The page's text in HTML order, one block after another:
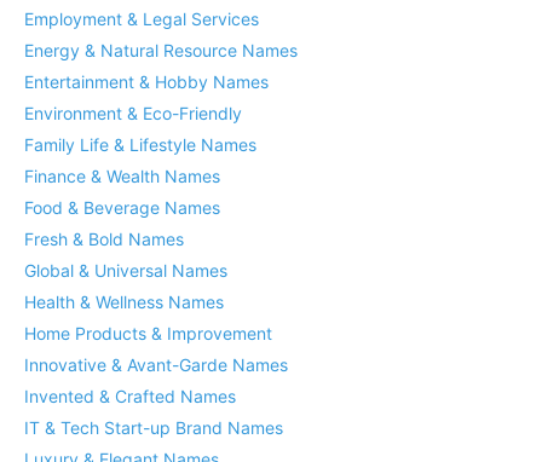
Employment & Legal Services
Energy & Natural Resource Names
Entertainment & Hobby Names
Environment & Eco-Friendly
Family Life & Lifestyle Names
Finance & Wealth Names
Food & Beverage Names
Fresh & Bold Names
Global & Universal Names
Health & Wellness Names
Home Products & Improvement
Innovative & Avant-Garde Names
Invented & Crafted Names
IT & Tech Start-up Brand Names